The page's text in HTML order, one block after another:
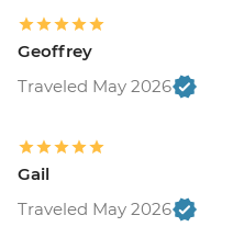
Geoffrey
Traveled May 2026
Gail
Traveled May 2026